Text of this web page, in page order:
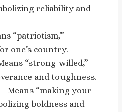
reliability and
“patriotism,”
one’s country.
“strong-willed,”
and toughness.
Means “making your
boldness and